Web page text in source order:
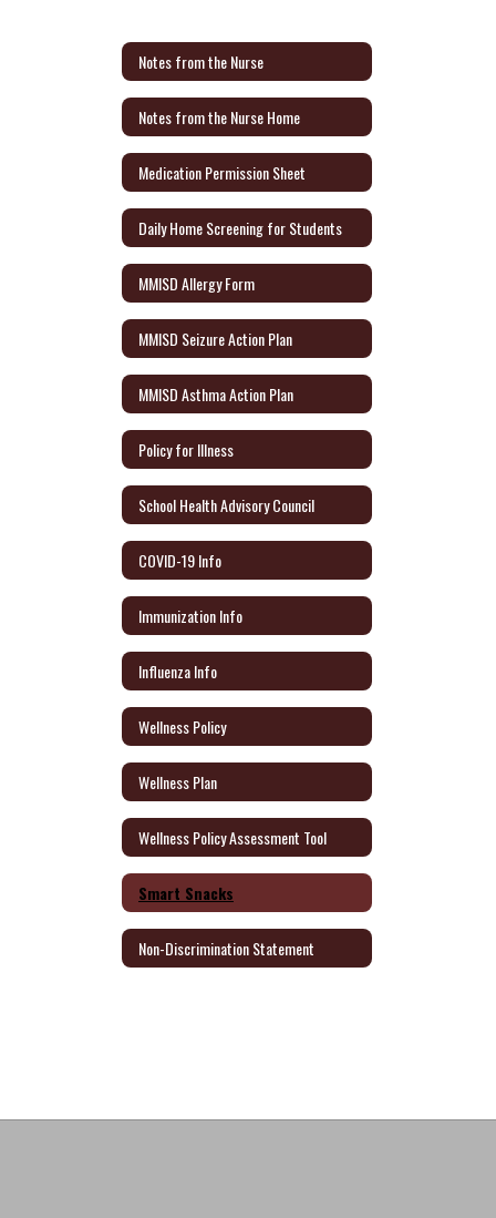
Notes from the Nurse
Notes from the Nurse Home
Medication Permission Sheet
Daily Home Screening for Students
MMISD Allergy Form
MMISD Seizure Action Plan
MMISD Asthma Action Plan
Policy for Illness
School Health Advisory Council
COVID-19 Info
Immunization Info
Influenza Info
Wellness Policy
Wellness Plan
Wellness Policy Assessment Tool
Smart Snacks
Non-Discrimination Statement